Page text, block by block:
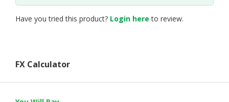
Have you tried this product? Login here to review.
FX Calculator